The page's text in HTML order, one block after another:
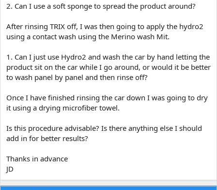
2. Can I use a soft sponge to spread the product around?
After rinsing TRIX off, I was then going to apply the hydro2
using a contact wash using the Merino wash Mit.
1. Can I just use Hydro2 and wash the car by hand letting the
product sit on the car while I go around, or would it be better
to wash panel by panel and then rinse off?
Once I have finished rinsing the car down I was going to dry
it using a drying microfiber towel.
Is this procedure advisable? Is there anything else I should
add in for better results?
Thanks in advance
JD